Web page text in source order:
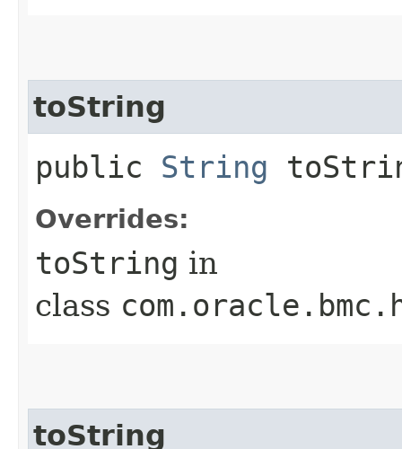
toString
public String
Overrides:
toString in
class
toString